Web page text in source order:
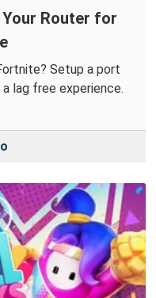
Router for
Setup a port
lag free experience.